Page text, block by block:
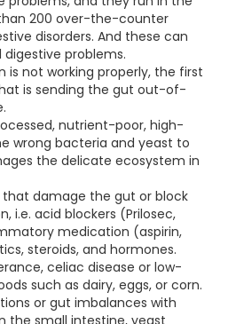
200 over-the-counter
disorders. And these can
problems.
is not working properly, the first
is sending the gut out-of-
nutrient-poor, high-
wrong bacteria and yeast to
the delicate ecosystem in
damage the gut or block
i.e. acid blockers (Prilosec,
medication (aspirin,
steroids, and hormones.
celiac disease or low-
such as dairy, eggs, or corn.
or gut imbalances with
the small intestine, yeast